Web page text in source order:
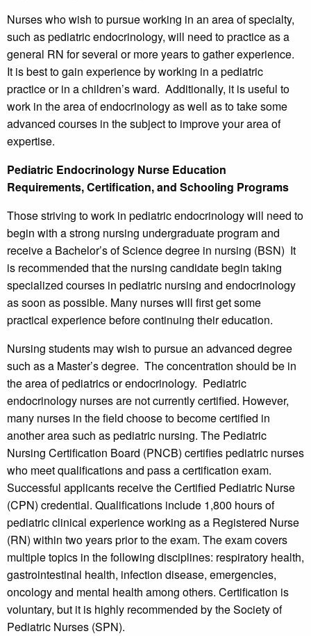
Nurses who wish to pursue working in an area of specialty,
such as pediatric endocrinology, will need to practice as a
general RN for several or more years to gather experience.
It is best to gain experience by working in a pediatric
practice or in a children’s ward. Additionally, it is useful to
work in the area of endocrinology as well as to take some
advanced courses in the subject to improve your area of
expertise.
Pediatric Endocrinology Nurse Education
Requirements, Certification, and Schooling Programs
Those striving to work in pediatric endocrinology will need to
begin with a strong nursing undergraduate program and
receive a Bachelor’s of Science degree in nursing (BSN) It
is recommended that the nursing candidate begin taking
specialized courses in pediatric nursing and endocrinology
as soon as possible. Many nurses will first get some
practical experience before continuing their education.
Nursing students may wish to pursue an advanced degree
such as a Master’s degree. The concentration should be in
the area of pediatrics or endocrinology. Pediatric
endocrinology nurses are not currently certified. However,
many nurses in the field choose to become certified in
another area such as pediatric nursing. The Pediatric
Nursing Certification Board (PNCB) certifies pediatric nurses
who meet qualifications and pass a certification exam.
Successful applicants receive the Certified Pediatric Nurse
(CPN) credential. Qualifications include 1,800 hours of
pediatric clinical experience working as a Registered Nurse
(RN) within two years prior to the exam. The exam covers
multiple topics in the following disciplines: respiratory health,
gastrointestinal health, infection disease, emergencies,
oncology and mental health among others. Certification is
voluntary, but it is highly recommended by the Society of
Pediatric Nurses (SPN).